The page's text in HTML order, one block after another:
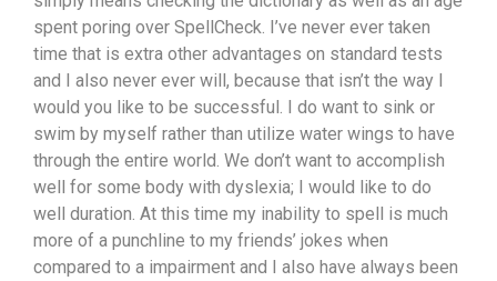
spent poring over SpellCheck. I’ve never ever taken
time that is extra other advantages on standard tests
and I also never ever will, because that isn’t the way I
would you like to be successful. I do want to sink or
swim by myself rather than utilize water wings to have
through the entire world. We don’t want to accomplish
well for some body with dyslexia; I would like to do
well duration. At this time my inability to spell is much
more of a punchline to my friends’ jokes when
compared to a impairment and I also have always been